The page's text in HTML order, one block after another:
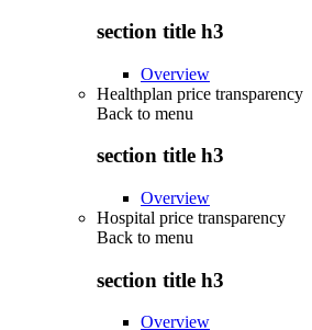
section title h3
Overview
Healthplan price transparency
Back to menu
section title h3
Overview
Hospital price transparency
Back to menu
section title h3
Overview